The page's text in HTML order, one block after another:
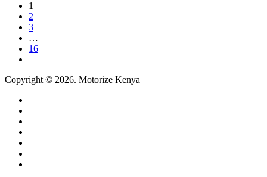
1
2
3
…
16
Copyright © 2026. Motorize Kenya